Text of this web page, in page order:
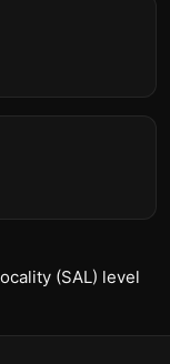
(SAL) level